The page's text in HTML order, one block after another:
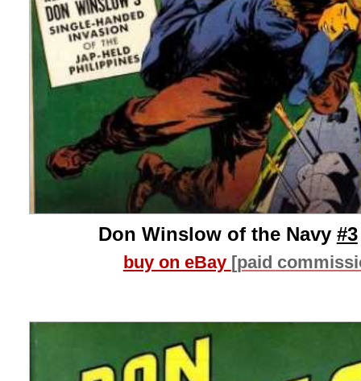
Don Winslow of the Navy #3
buy on eBay [paid